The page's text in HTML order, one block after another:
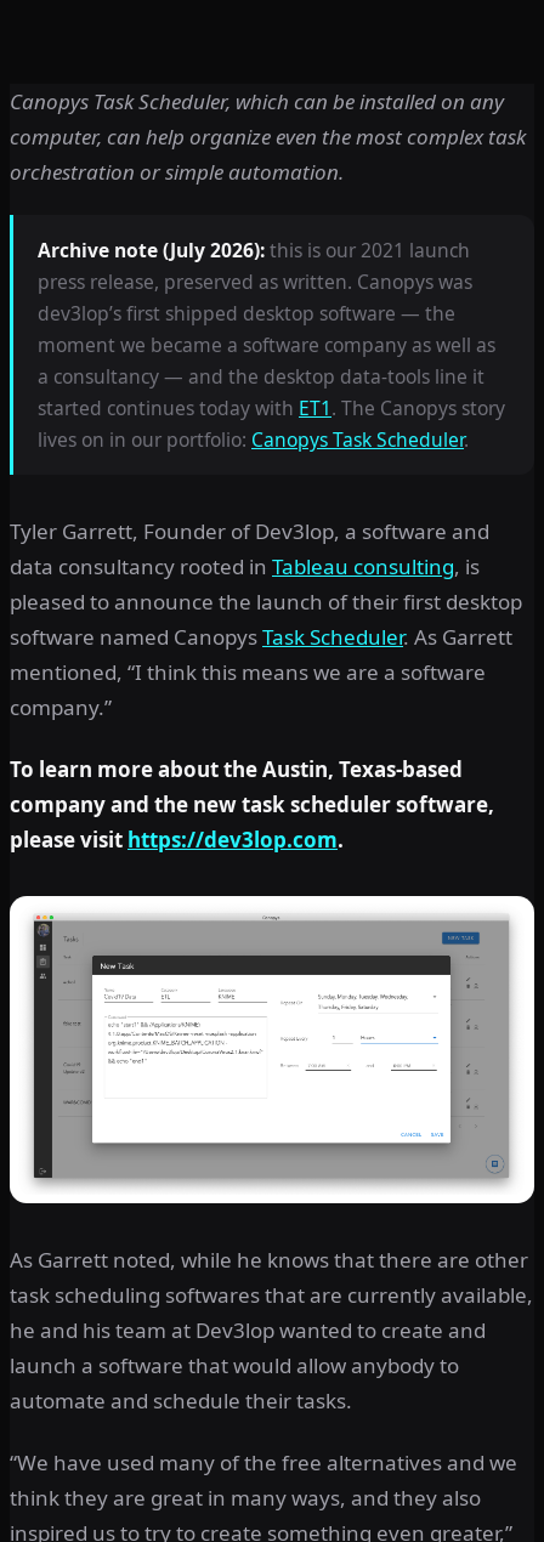
Canopys Task Scheduler, which can be installed on any
computer, can help organize even the most complex task
orchestration or simple automation.
Archive note (July 2026):this is our 2021 launch
press release, preserved as written. Canopys was
dev3lop’s first shipped desktop software — the
moment we became a software company as well as
a consultancy — and the desktop data-tools line it
started continues today with ET1. The Canopys story
lives on in our portfolio: Canopys Task Scheduler.
Tyler Garrett, Founder of Dev3lop, a software and
data consultancy rooted in Tableau consulting, is
pleased to announce the launch of their first desktop
software named CanopysTask Scheduler. As Garrett
mentioned, “I think this means we are a software
company.”
To learn more about the Austin, Texas-based
company and the new task scheduler software,
please visit https://dev3lop.com.
As Garrett noted, while he knows that there are other
task scheduling softwares that are currently available,
he and his team at Dev3lop wanted to create and
launch a software that would allow anybody to
automate and schedule their tasks.
“We have used many of the free alternatives and we
think they are great in many ways, and they also
inspired us to try to create something even greater,”